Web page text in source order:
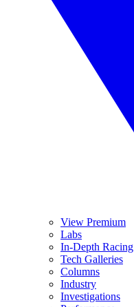
View Premium
Labs
In-Depth Racing
Tech Galleries
Columns
Industry
Investigations